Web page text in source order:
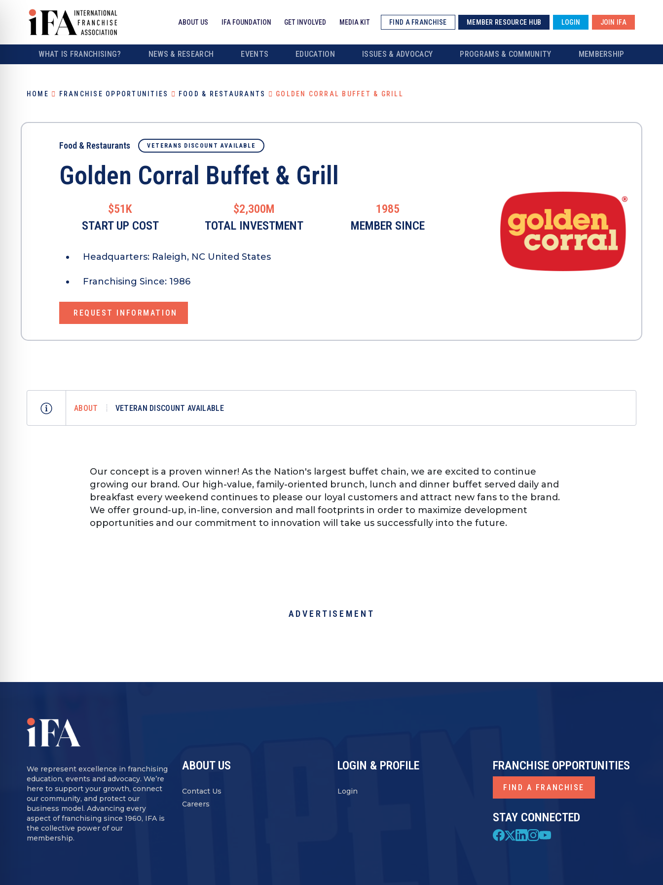
ABOUT US IFA FOUNDATION GET INVOLVED MEDIA KIT FIND A FRANCHISE MEMBER RESOURCE HUB LOGIN JOIN IFA
WHAT IS FRANCHISING? NEWS & RESEARCH EVENTS EDUCATION ISSUES & ADVOCACY PROGRAMS & COMMUNITY MEMBERSHIP
HOME FRANCHISE OPPORTUNITIES FOOD & RESTAURANTS GOLDEN CORRAL BUFFET & GRILL
Food & Restaurants VETERANS DISCOUNT AVAILABLE
Golden Corral Buffet & Grill
$51K
START UP COST
$2,300M
TOTAL INVESTMENT
1985
MEMBER SINCE
Headquarters: Raleigh, NC United States
Franchising Since: 1986
REQUEST INFORMATION
ABOUT VETERAN DISCOUNT AVAILABLE
Our concept is a proven winner! As the Nation's largest buffet chain, we are excited to continue
growing our brand. Our high-value, family-oriented brunch, lunch and dinner buffet served daily and
breakfast every weekend continues to please our loyal customers and attract new fans to the brand.
We offer ground-up, in-line, conversion and mall footprints in order to maximize development
opportunities and our commitment to innovation will take us successfully into the future.
ADVERTISEMENT
We represent excellence in franchising
education, events and advocacy. We’re
here to support your growth, connect
our community, and protect our
business model. Advancing every
aspect of franchising since 1960, IFA is
the collective power of our
membership.
ABOUT US
Contact Us
Careers
LOGIN & PROFILE
Login
STAY CONNECTED
FRANCHISE OPPORTUNITIES
FIND A FRANCHISE